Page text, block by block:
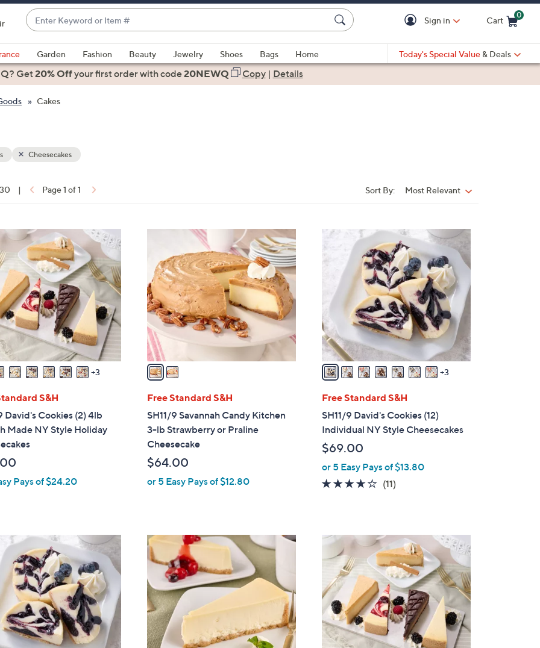
Enter
Keyword
or
Item
#
suggestions
are
use
down
left
and
right
on
touch
devices
to
review.
Sign in Cart
0
Garden Fashion Beauty Jewelry Shoes Bags
Home
Today's Special Value & Deals
Get20% Offyour first orderwith code20NEWQ Copy| Details
Cakes
Cheesecakes
| Page 1 of 1 Sort By: Most Relevant
3
S&H
David's Cookies (2) 4lb
Made NY Style Holiday
Pays of $24.20
o
r
s
A
v
a
i
l
a
b
Free Standard S&H
SH11/9 Savannah Candy Kitchen
3-lb Strawberry or Praline
Cheesecake
$64.00
or 5 Easy Pays of $12.80
3
0
C
o
r
s
A
v
a
i
l
a
l
e
Free Standard S&H
SH11/9 David's Cookies (12)
Individual NY Style Cheesecakes
$69.00
or 5 Easy Pays of $13.80
3.5
(11)
4
C
l
o
r
s
A
1
0
o
l
o
r